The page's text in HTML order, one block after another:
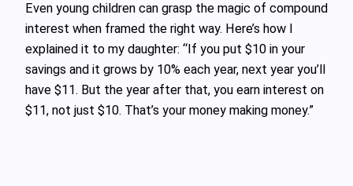
Even young children can grasp the magic of compound
interest when framed the right way. Here’s how I
explained it to my daughter: “If you put $10 in your
savings and it grows by 10% each year, next year you’ll
have $11. But the year after that, you earn interest on
$11, not just $10. That’s your money making money.”